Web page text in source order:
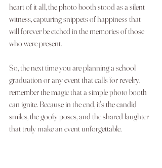
heart of it all, the photo booth stood as a silent
witness, capturing snippets of happiness that
will forever be etched in the memories of those
who were present.
So, the next time you are planning a school
graduation or any event that calls for revelry,
remember the magic that a simple photo booth
can ignite. Because in the end, it's the candid
smiles, the goofy poses, and the shared laughter
that truly make an event unforgettable.